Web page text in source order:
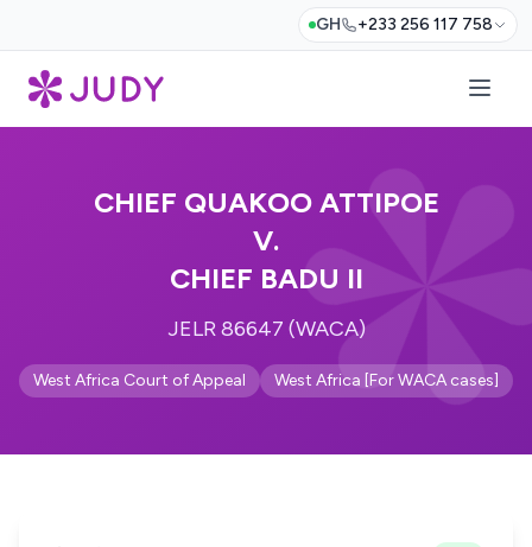
GH +233 256 117 758
CHIEF QUAKOO ATTIPOE
V.
CHIEF BADU II
JELR 86647 (WACA)
West Africa Court of Appeal West Africa [For WACA cases]